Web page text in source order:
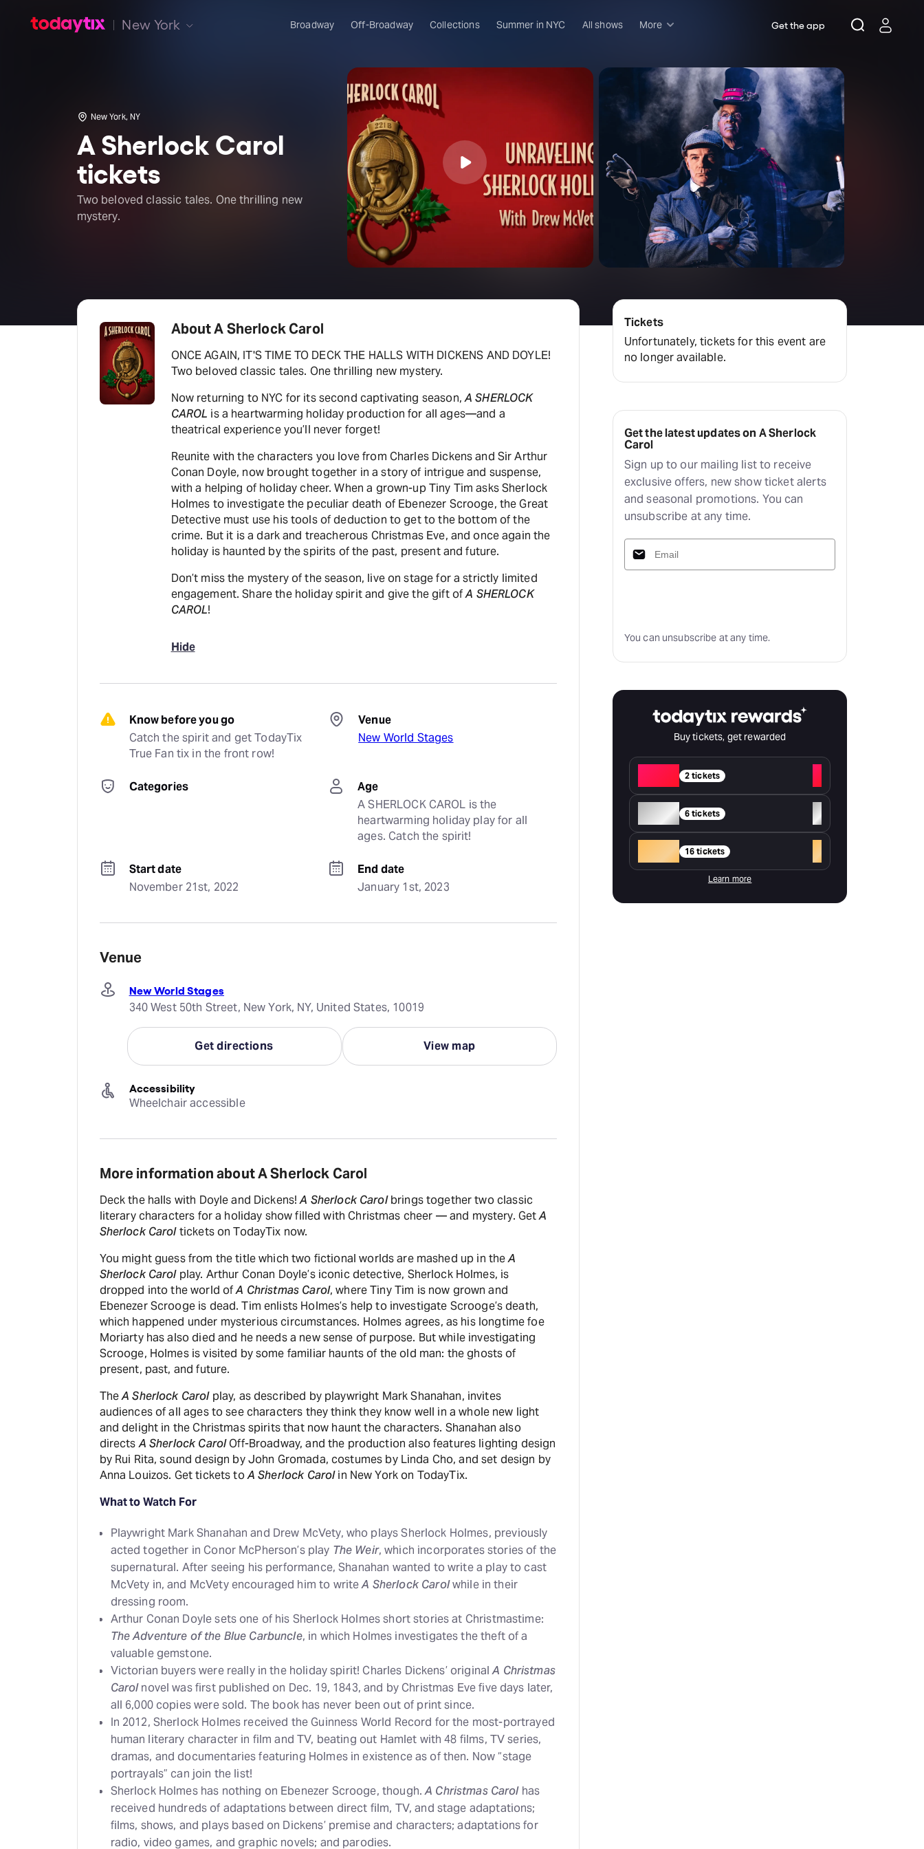
New York Broadway Off-Broadway Collections Summer in NYC All shows More
Musicals
Plays
Comedy
Family-friendly
Attractions and Events
Tony Winners
New this season
Concerts
Opera
Dance
Little Island
Get the app
New York, NY
A Sherlock Carol
tickets
Two beloved classic tales. One thrilling new
mystery.
About A Sherlock Carol
ONCE AGAIN, IT'S TIME TO DECK THE HALLS WITH DICKENS AND DOYLE!
Two beloved classic tales. One thrilling new mystery.
Now returning to NYC for its second captivating season,A SHERLOCK
CAROL is a heartwarming holiday production for all ages—and a
theatrical experience you’ll never forget!
Reunite with the characters you love from Charles Dickens and Sir Arthur
Conan Doyle, now brought together in a story of intrigue and suspense,
with a helping of holiday cheer. When a grown-up Tiny Tim asks Sherlock
Holmes to investigate the peculiar death of Ebenezer Scrooge, the Great
Detective must use his tools of deduction to get to the bottom of the
crime. But it is a dark and treacherous Christmas Eve, and once again the
holiday is haunted by the spirits of the past, present and future.
Don’t miss the mystery of the season, live on stage for a strictly limited
engagement. Share the holiday spirit and give the gift ofA SHERLOCK
CAROL!
Hide
Know before you go
Catch the spirit and get TodayTix
True Fan tix in the front row!
Venue
New World Stages
Categories
Age
A SHERLOCK CAROL is the
heartwarming holiday play for all
ages. Catch the spirit!
Start date
November 21st, 2022
End date
January 1st, 2023
Venue
New World Stages
340 West 50th Street, New York, NY, United States, 10019
Get directions View map
Accessibility
Wheelchair accessible
More information about A Sherlock Carol
Deck the halls with Doyle and Dickens!A Sherlock Carolbrings together two classic
literary characters for a holiday show filled with Christmas cheer — and mystery. GetA
Sherlock Caroltickets on TodayTix now.
You might guess from the title which two fictional worlds are mashed up in theA
Sherlock Carolplay. Arthur Conan Doyle’s iconic detective, Sherlock Holmes, is
dropped into the world ofA Christmas Carol, where Tiny Tim is now grown and
Ebenezer Scrooge is dead. Tim enlists Holmes’s help to investigate Scrooge’s death,
which happened under mysterious circumstances. Holmes agrees, as his longtime foe
Moriarty has also died and he needs a new sense of purpose. But while investigating
Scrooge, Holmes is visited by some familiar haunts of the old man: the ghosts of
present, past, and future.
TheA Sherlock Carolplay, as described by playwright Mark Shanahan, invites
audiences of all ages to see characters they think they know well in a whole new light
and delight in the Christmas spirits that now haunt the characters. Shanahan also
directsA Sherlock CarolOff-Broadway, and the production also features lighting design
by Rui Rita, sound design by John Gromada, costumes by Linda Cho, and set design by
Anna Louizos. Get tickets toA Sherlock Carolin New York on TodayTix.
What to Watch For
Playwright Mark Shanahan and Drew McVety, who plays Sherlock Holmes, previously
acted together in Conor McPherson’s play The Weir, which incorporates stories of the
supernatural. After seeing his performance, Shanahan wanted to write a play to cast
McVety in, and McVety encouraged him to writeA Sherlock Carolwhile in their
dressing room.
Arthur Conan Doyle sets one of his Sherlock Holmes short stories at Christmastime:
The Adventure of the Blue Carbuncle, in which Holmes investigates the theft of a
valuable gemstone.
Victorian buyers were really in the holiday spirit! Charles Dickens’ originalA Christmas
Carolnovel was first published on Dec. 19, 1843, and by Christmas Eve five days later,
all 6,000 copies were sold. The book has never been out of print since.
In 2012, Sherlock Holmes received the Guinness World Record for the most-portrayed
human literary character in film and TV, beating out Hamlet with 48 films, TV series,
dramas, and documentaries featuring Holmes in existence as of then. Now “stage
portrayals” can join the list!
Sherlock Holmes has nothing on Ebenezer Scrooge, though.A Christmas Carolhas
received hundreds of adaptations between direct film, TV, and stage adaptations;
films, shows, and plays based on Dickens’ premise and characters; adaptations for
radio, video games, and graphic novels; and parodies.
Tickets
Unfortunately, tickets for this event are
no longer available.
Get the latest updates on A Sherlock
Carol
Sign up to our mailing list to receive
exclusive offers, new show ticket alerts
and seasonal promotions. You can
unsubscribe at any time.
You can unsubscribe at any time.
Buy tickets, get rewarded
2 tickets
+
Silver 6 tickets
+
16 tickets +
Learn more